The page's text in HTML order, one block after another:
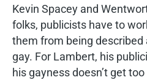
Kevin Spacey and
folks, publicists have to
them from being described
gay. For Lambert, his
his gayness doesn’t get